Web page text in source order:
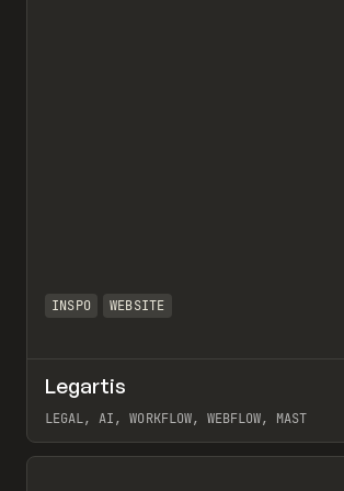
INSPO WEBSITE
Legartis
LEGAL, AI, WORKFLOW, WEBFLOW, MAST
View item